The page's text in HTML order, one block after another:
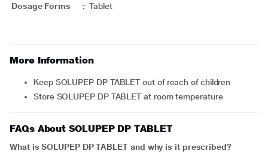
Dosage Forms : Tablet
More Information
Keep SOLUPEP DP TABLET out of reach of children
Store SOLUPEP DP TABLET at room temperature
FAQs About SOLUPEP DP TABLET
What is SOLUPEP DP TABLET and why is it prescribed?